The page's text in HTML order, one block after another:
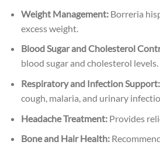
Weight Management:Borreria
excess weight.
Blood Sugar and Cholesterol
blood sugar and cholesterol levels.
Respiratory and Infection Support:
cough, malaria, and urinary
Headache Treatment:Provides
Bone and Hair Health: